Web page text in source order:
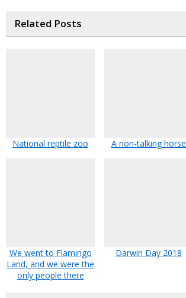
Related Posts
National reptile zoo A non-talking horse
We went to Flamingo
Land, and we were the
only people there
Darwin Day 2018